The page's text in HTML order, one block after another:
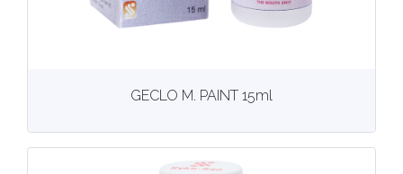
More details
GECLO M. PAINT 15ml